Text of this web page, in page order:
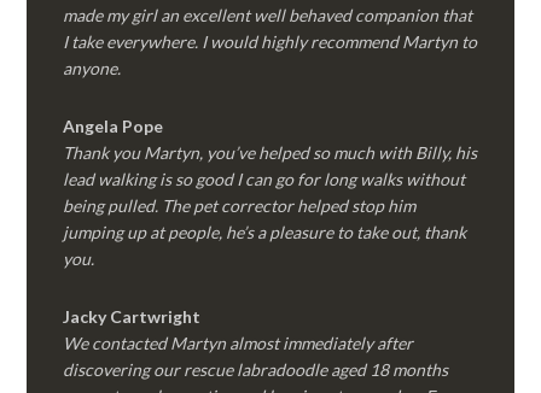
made my girl an excellent well behaved companion that
I take everywhere. I would highly recommend Martyn to
anyone.
Angela Pope
Thank you Martyn, you’ve helped so much with Billy, his
lead walking is so good I can go for long walks without
being pulled. The pet corrector helped stop him
jumping up at people, he’s a pleasure to take out, thank
you.
Jacky Cartwright
We contacted Martyn almost immediately after
discovering our rescue labradoodle aged 18 months